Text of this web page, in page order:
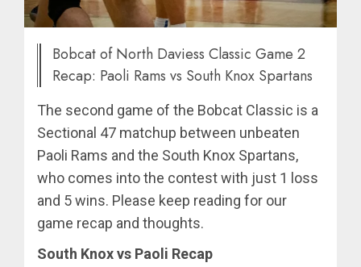
Bobcat of North Daviess Classic Game 2
Recap: Paoli Rams vs South Knox Spartans
The second game of the Bobcat Classic is a
Sectional 47 matchup between unbeaten
Paoli Rams and the South Knox Spartans,
who comes into the contest with just 1 loss
and 5 wins. Please keep reading for our
game recap and thoughts.
South Knox vs Paoli Recap